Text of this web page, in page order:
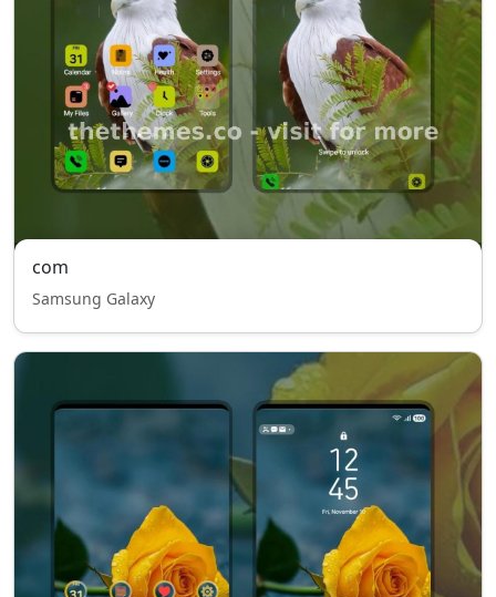
com
Samsung Galaxy